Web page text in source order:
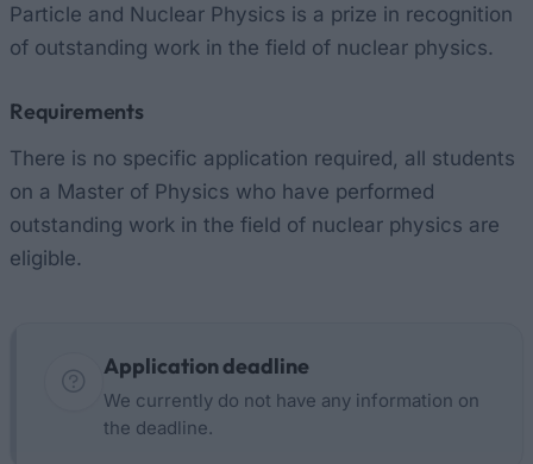
Particle and Nuclear Physics is a prize in recognition
of outstanding work in the field of nuclear physics.
Requirements
There is no specific application required, all students
on a Master of Physics who have performed
outstanding work in the field of nuclear physics are
eligible.
Application deadline
We currently do not have any information on
the deadline.